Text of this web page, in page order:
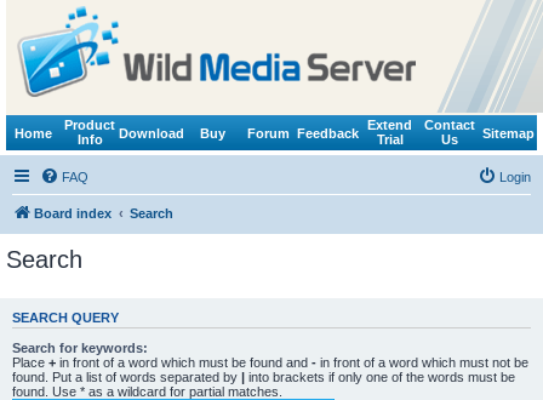
Home
Product
Info
Download Buy Forum Feedback
Extend
Trial
Contact
Us
Sitemap
FAQ Login
Board index Search
Search
SEARCH QUERY
Search for keywords:
Place + in front of a word which must be found and - in front of a word which must not be
found. Put a list of words separated by | into brackets if only one of the words must be
found. Use * as a wildcard for partial matches.